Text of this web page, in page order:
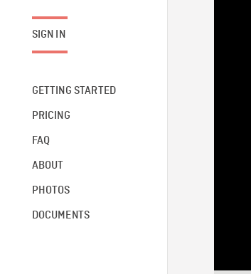
SIGN IN
GETTING STARTED
PRICING
FAQ
ABOUT
PHOTOS
DOCUMENTS